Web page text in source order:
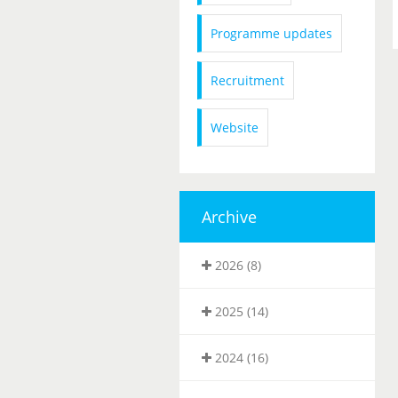
Programme updates
Recruitment
Website
Archive
2026 (8)
2025 (14)
2024 (16)